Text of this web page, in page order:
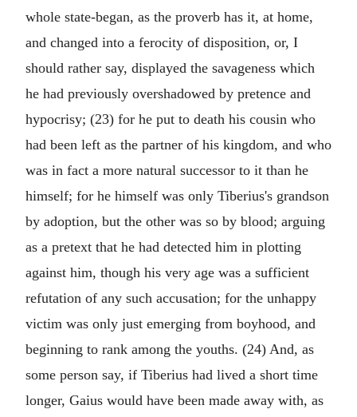
whole state-began, as the proverb has it, at home,
and changed into a ferocity of disposition, or, I
should rather say, displayed the savageness which
he had previously overshadowed by pretence and
hypocrisy; (23) for he put to death his cousin who
had been left as the partner of his kingdom, and who
was in fact a more natural successor to it than he
himself; for he himself was only Tiberius's grandson
by adoption, but the other was so by blood; arguing
as a pretext that he had detected him in plotting
against him, though his very age was a sufficient
refutation of any such accusation; for the unhappy
victim was only just emerging from boyhood, and
beginning to rank among the youths. (24) And, as
some person say, if Tiberius had lived a short time
longer, Gaius would have been made away with, as